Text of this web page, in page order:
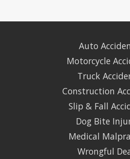
Auto
Motorcycle
Truck
Construction
Slip & Fall
Dog Bite
Medical
Wrongful